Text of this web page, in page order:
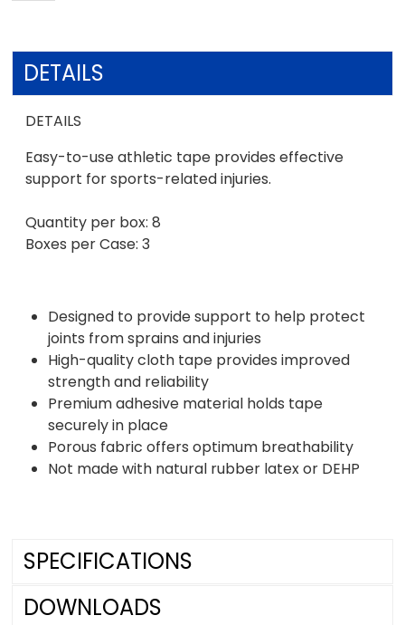
DETAILS
DETAILS
Easy-to-use athletic tape provides effective
support for sports-related injuries.
Quantity per box: 8
Boxes per Case: 3
Designed to provide support to help protect
joints from sprains and injuries
High-quality cloth tape provides improved
strength and reliability
Premium adhesive material holds tape
securely in place
Porous fabric offers optimum breathability
Not made with natural rubber latex or DEHP
SPECIFICATIONS
DOWNLOADS